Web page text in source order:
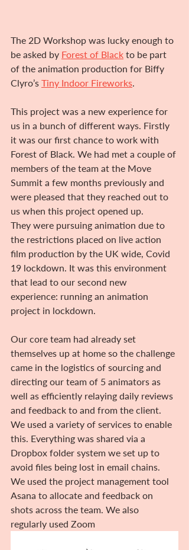
The 2D Workshop was lucky enough to
be asked by Forest of Black to be part
of the animation production for Biffy
Clyro’s Tiny Indoor Fireworks
This project was a new experience for
us in a bunch of different ways. Firstly
it was our first chance to work with
Forest of Black. We had met a couple of
members of the team at the Move
Summit a few months previously and
were pleased that they reached out to
us when this project opened up.
They were pursuing animation due to
the restrictions placed on live action
film production by the UK wide, Covid
19 lockdown. It was this environment
that lead to our second new
experience: running an animation
project in lockdown.
Our core team had already set
themselves up at home so the challenge
came in the logistics of sourcing and
directing our team of 5 animators as
well as efficiently relaying daily reviews
and feedback to and from the client.
We used a variety of services to enable
this. Everything was shared via a
Dropbox folder system we set up to
avoid files being lost in email chains.
We used the project management tool
Asana to allocate and feedback on
shots across the team. We also
regularly used Zoom